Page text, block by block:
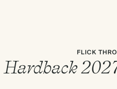
FLICK
Hardback